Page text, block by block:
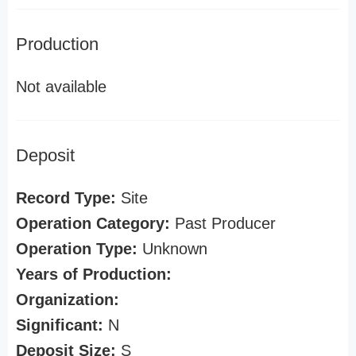
Production
Not available
Deposit
Record Type: Site
Operation Category: Past Producer
Operation Type: Unknown
Years of Production:
Organization:
Significant: N
Deposit Size: S